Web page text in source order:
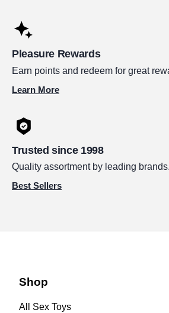
Pleasure Rewards
Earn points and redeem for great
Learn More
Trusted since 1998
Quality assortment by leading brands.
Best Sellers
Shop
All Sex Toys